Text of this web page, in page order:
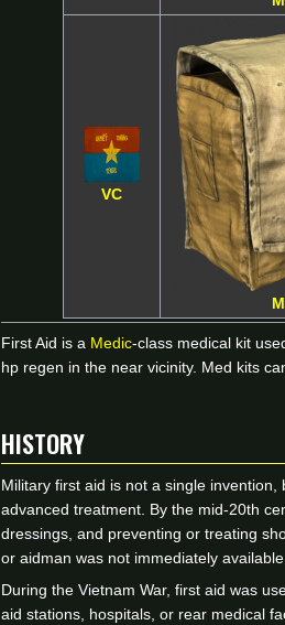
VC
First Aid is a Medic-class medical kit
hp regen in the near vicinity. Med kits
HISTORY
Military first aid is not a single
advanced treatment. By the mid-20th
dressings, and preventing or treating
or aidman was not immediately
During the Vietnam War, first aid was
aid stations, hospitals, or rear medical